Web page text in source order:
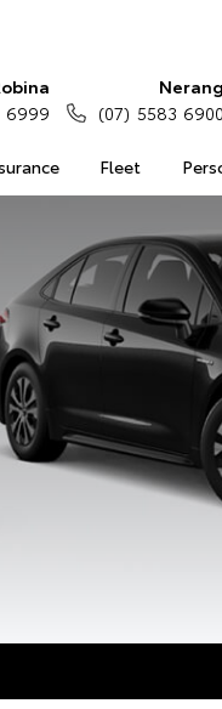
Fleet
6999
Nerang
(07) 5583 6900